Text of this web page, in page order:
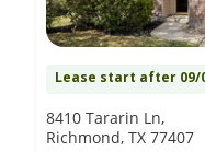
Lease start after 09/
8410 Tararin Ln,
Richmond, TX 77407